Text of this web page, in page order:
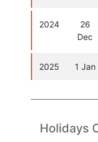
2024
26
Dec
2025 1 Jan
Holidays